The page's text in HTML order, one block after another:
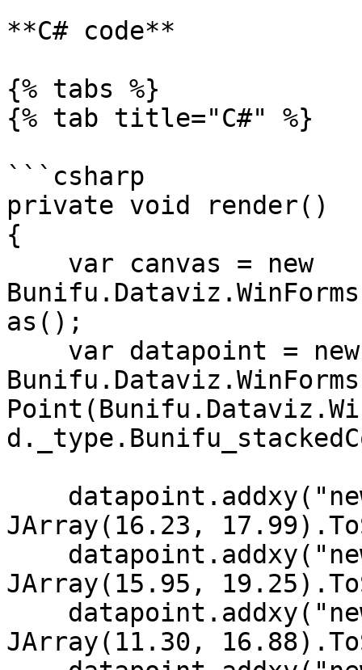
**C# code**
{% tabs %}
{% tab title="C#" %}
```csharp
private void render()
{
as();
JArray(16.23,
JArray(15.95,
JArray(11.30,